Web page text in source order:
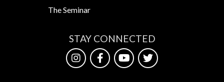
The Seminar
STAY CONNECTED